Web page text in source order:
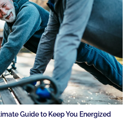
Guide to Keep You Energized